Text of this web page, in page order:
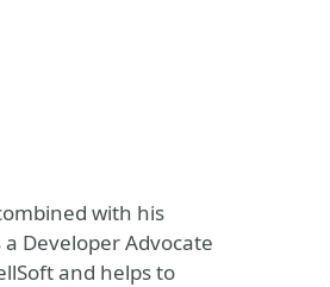
with his
Developer Advocate
and helps to